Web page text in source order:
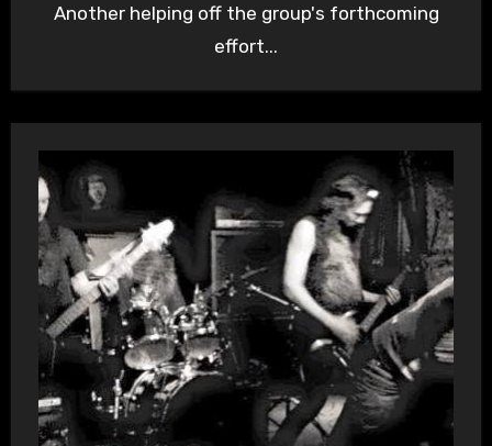
Another helping off the group's forthcoming
effort...